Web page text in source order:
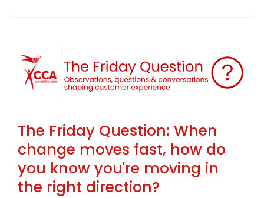
The Friday Question: When
change moves fast, how do
you know you're moving in
the right direction?